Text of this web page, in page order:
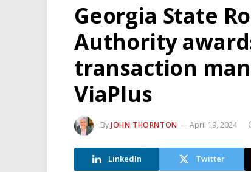
Georgia State
Authority
transaction
ViaPlus
ByJOHN THORNTON April 19, 2024
LinkedIn Twitter